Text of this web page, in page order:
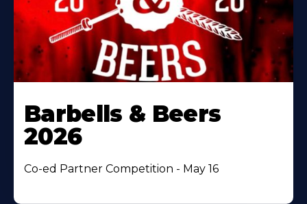
Barbells & Beers
2026
Co-ed Partner Competition - May 16